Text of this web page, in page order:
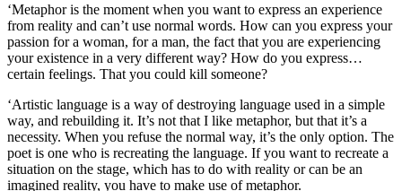
‘Metaphor is the moment when you want to express an experience
from reality and can’t use normal words. How can you express your
passion for a woman, for a man, the fact that you are experiencing
your existence in a very different way? How do you express…
certain feelings. That you could kill someone?
‘Artistic language is a way of destroying language used in a simple
way, and rebuilding it. It’s not that I like metaphor, but that it’s a
necessity. When you refuse the normal way, it’s the only option. The
poet is one who is recreating the language. If you want to recreate a
situation on the stage, which has to do with reality or can be an
imagined reality, you have to make use of metaphor.